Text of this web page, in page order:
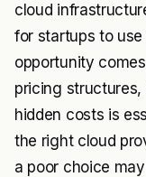
cloud
for startups to
opportunity
pricing
hidden costs is
the right cloud
a poor choice